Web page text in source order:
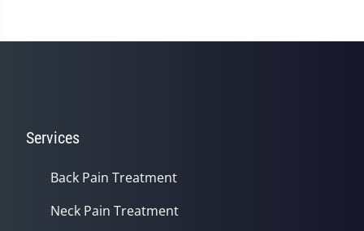
Services
Back Pain Treatment
Neck Pain Treatment